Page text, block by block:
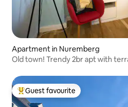
Apartment in Nuremberg
Old town! Trendy 2br apt with
Top guest favourite
Guest favourite